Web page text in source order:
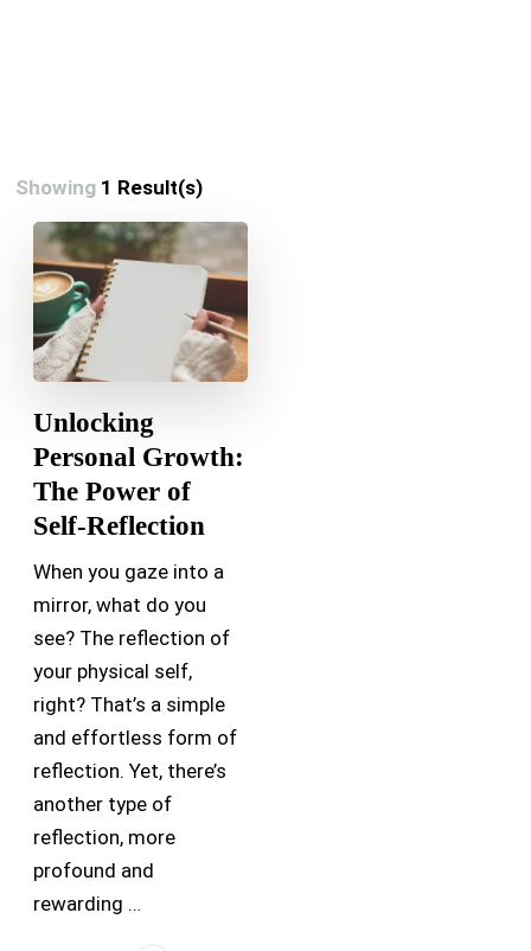
Showing 1 Result(s)
Unlocking
Personal Growth:
The Power of
Self-Reflection
When you gaze into a
mirror, what do you
see? The reflection of
your physical self,
right? That’s a simple
and effortless form of
reflection. Yet, there’s
another type of
reflection, more
profound and
rewarding …